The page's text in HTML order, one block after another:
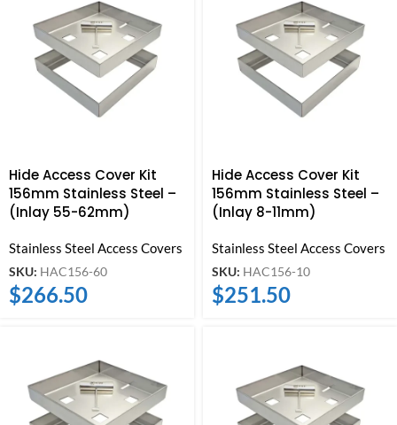
Hide Access Cover Kit
156mm Stainless Steel –
(Inlay 55-62mm)
Stainless Steel Access Covers
SKU: HAC156-60
$266.50
Hide Access Cover Kit
156mm Stainless Steel –
(Inlay 8-11mm)
Stainless Steel Access Covers
SKU: HAC156-10
$251.50